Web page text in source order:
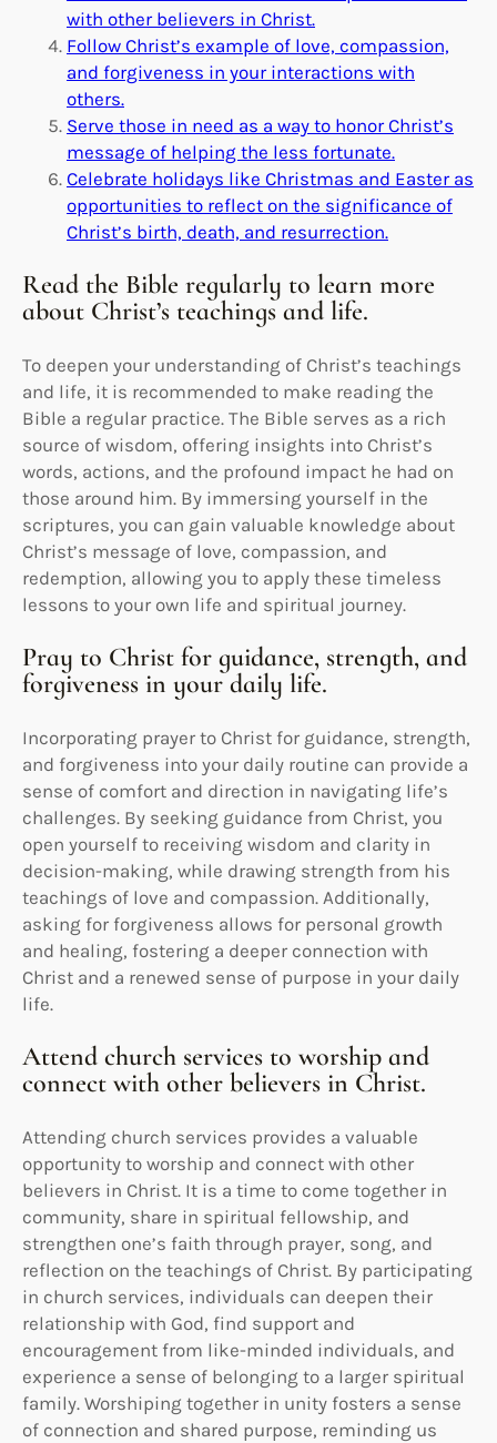
with other believers in Christ.
Follow Christ’s example of love, compassion,
and forgiveness in your interactions with
others.
Serve those in need as a way to honor Christ’s
message of helping the less fortunate.
Celebrate holidays like Christmas and Easter as
opportunities to reflect on the significance of
Christ’s birth, death, and resurrection.
Read the Bible regularly to learn more
about Christ’s teachings and life.
To deepen your understanding of Christ’s teachings
and life, it is recommended to make reading the
Bible a regular practice. The Bible serves as a rich
source of wisdom, offering insights into Christ’s
words, actions, and the profound impact he had on
those around him. By immersing yourself in the
scriptures, you can gain valuable knowledge about
Christ’s message of love, compassion, and
redemption, allowing you to apply these timeless
lessons to your own life and spiritual journey.
Pray to Christ for guidance, strength, and
forgiveness in your daily life.
Incorporating prayer to Christ for guidance, strength,
and forgiveness into your daily routine can provide a
sense of comfort and direction in navigating life’s
challenges. By seeking guidance from Christ, you
open yourself to receiving wisdom and clarity in
decision-making, while drawing strength from his
teachings of love and compassion. Additionally,
asking for forgiveness allows for personal growth
and healing, fostering a deeper connection with
Christ and a renewed sense of purpose in your daily
life.
Attend church services to worship and
connect with other believers in Christ.
Attending church services provides a valuable
opportunity to worship and connect with other
believers in Christ. It is a time to come together in
community, share in spiritual fellowship, and
strengthen one’s faith through prayer, song, and
reflection on the teachings of Christ. By participating
in church services, individuals can deepen their
relationship with God, find support and
encouragement from like-minded individuals, and
experience a sense of belonging to a larger spiritual
family. Worshiping together in unity fosters a sense
of connection and shared purpose, reminding us